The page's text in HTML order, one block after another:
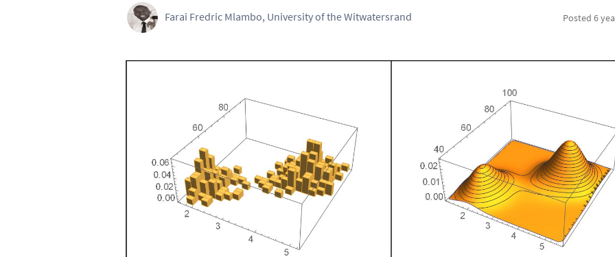
Farai Fredric Mlambo, University of the Witwatersrand Posted 6